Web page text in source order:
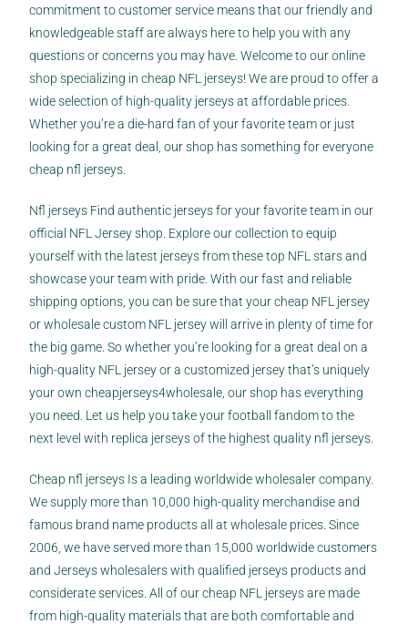
commitment to customer service means that our friendly and
knowledgeable staff are always here to help you with any
questions or concerns you may have. Welcome to our online
shop specializing in cheap NFL jerseys! We are proud to offer a
wide selection of high-quality jerseys at affordable prices.
Whether you’re a die-hard fan of your favorite team or just
looking for a great deal, our shop has something for everyone
cheap nfl jerseys.
Nfl jerseys Find authentic jerseys for your favorite team in our
official NFL Jersey shop. Explore our collection to equip
yourself with the latest jerseys from these top NFL stars and
showcase your team with pride. With our fast and reliable
shipping options, you can be sure that your cheap NFL jersey
or wholesale custom NFL jersey will arrive in plenty of time for
the big game. So whether you’re looking for a great deal on a
high-quality NFL jersey or a customized jersey that’s uniquely
your own cheapjerseys4wholesale , our shop has everything
you need. Let us help you take your football fandom to the
next level with replica jerseys of the highest quality nfl jerseys.
Cheap nfl jerseys Is a leading worldwide wholesaler company.
We supply more than 10,000 high-quality merchandise and
famous brand name products all at wholesale prices. Since
2006, we have served more than 15,000 worldwide customers
and Jerseys wholesalers with qualified jerseys products and
considerate services. All of our cheap NFL jerseys are made
from high-quality materials that are both comfortable and